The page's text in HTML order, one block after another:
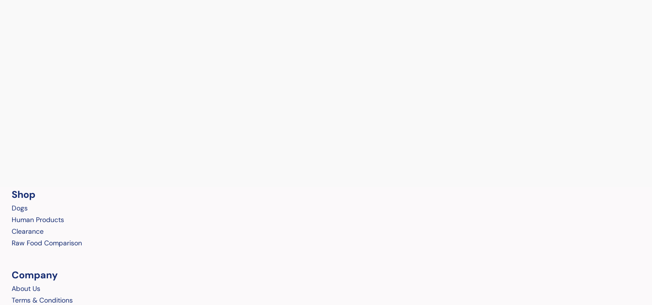
Shop
Dogs
Human Products
Clearance
Raw Food Comparison
Company
About Us
Terms & Conditions